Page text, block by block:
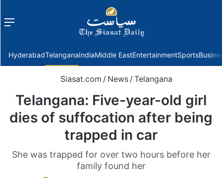
Menu
HyderabadTelanganaIndiaMiddle EastEntertainmentSports
Siasat.com / News /Telangana
Telangana: Five-year-old girl
dies of suffocation after being
trapped in car
She was trapped for over two hours before her
family found her